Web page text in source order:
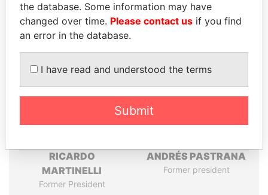
Panama Papers
RICARDO
MARTINELLI
Former President
ANDRÉS PASTRANA
Former president
the database. Some information may have
changed over time. Please contact us if you find
an error in the database.
I have read and understood the terms
Submit